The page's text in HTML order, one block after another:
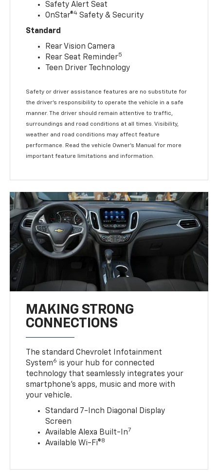
Safety Alert Seat
OnStar®4 Safety & Security
Standard
Rear Vision Camera
Rear Seat Reminder5
Teen Driver Technology
Safety or driver assistance features are no substitute for
the driver’s responsibility to operate the vehicle in a safe
manner. The driver should remain attentive to traffic,
surroundings and road conditions at all times. Visibility,
weather and road conditions may affect feature
performance. Read the vehicle Owner’s Manual for more
important feature limitations and information.
MAKING STRONG
CONNECTIONS
The standard Chevrolet Infotainment
System6 is your hub for connected
technology that seamlessly integrates your
smartphone’s apps, music and more with
your vehicle.
Standard 7-Inch Diagonal Display
Screen
Available Alexa Built-In7
Available Wi-Fi®8